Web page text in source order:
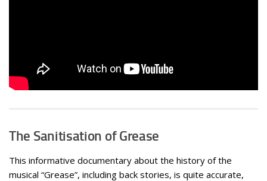
The Sanitisation of Grease
This informative documentary about the history of the
musical “Grease”, including back stories, is quite accurate,